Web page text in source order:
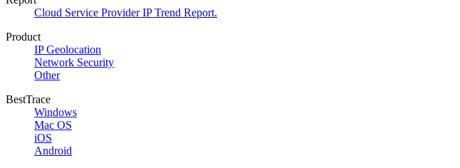
Cloud Service Provider IP Trend Report.
Product
IP Geolocation
Network Security
Other
BestTrace
Windows
Mac OS
iOS
Android